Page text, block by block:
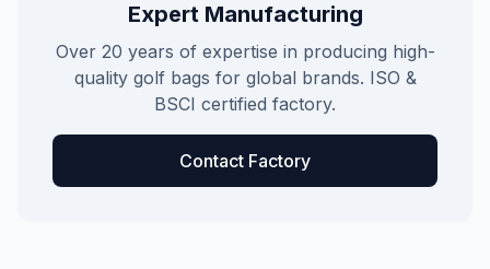
Expert Manufacturing
Over 20 years of expertise in producing high-
quality golf bags for global brands. ISO &
BSCI certified factory.
Contact Factory